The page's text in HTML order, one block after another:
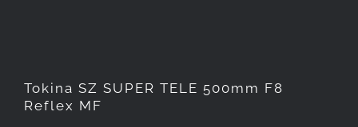
Tokina SZ SUPER TELE 500mm F8
Reflex MF